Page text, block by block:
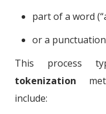
part of a word
or a punctuation
This process
tokenization
include: